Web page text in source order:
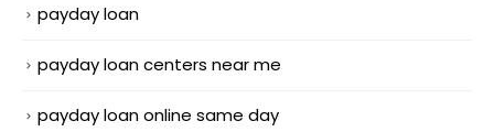
payday loan
payday loan centers near me
payday loan online same day